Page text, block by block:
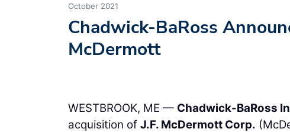
October 2021
Chadwick-BaRoss
McDermott
WESTBROOK, ME — Chadwick-BaRoss
acquisition of J.F. McDermott Corp.